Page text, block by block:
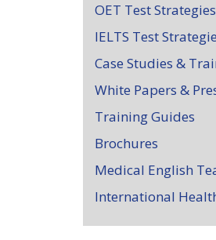
OET Test
IELTS Test
Case Studies &
White Papers &
Training Guides
Brochures
Medical English
International